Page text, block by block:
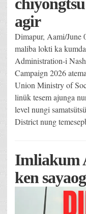
agir
Dimapur, Aami/June
maliba lokti ka
Administration-i
Campaign 2026
Union Ministry of
linük tesem ajunga
level nungi
District nung
Imliakum
ken